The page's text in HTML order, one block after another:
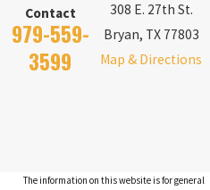
Contact
979-559-
3599
308 E. 27th St.
Bryan, TX 77803
Map & Directions
The information on this website is for general